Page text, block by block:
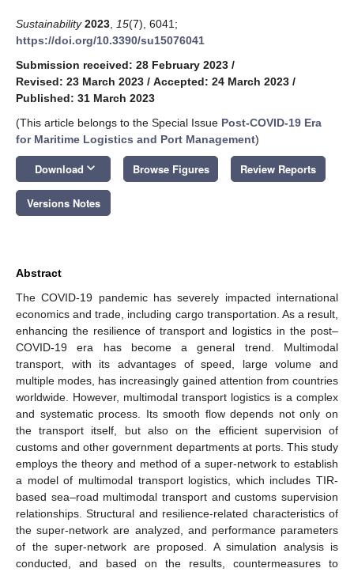
Sustainability 2023 15(7), 6041;
https://doi.org/10.3390/su15076041
Submission received: 28 February 2023 /
Revised: 23 March 2023 / Accepted: 24 March 2023 /
Published: 31 March 2023
(This article belongs to the Special Issue Post-COVID-19 Era
for Maritime Logistics and Port Management)
Download keyboard_arrow_down Browse Figures Review Reports
Versions Notes
Abstract
The COVID-19 pandemic has severely impacted international
economics and trade, including cargo transportation. As a result,
enhancing the resilience of transport and logistics in the post–
COVID-19 era has become a general trend. Multimodal
transport, with its advantages of speed, large volume and
multiple modes, has increasingly gained attention from countries
worldwide. However, multimodal transport logistics is a complex
and systematic process. Its smooth flow depends not only on
the transport itself, but also on the efficient supervision of
customs and other government departments at ports. This study
employs the theory and method of a super-network to establish
a model of multimodal transport logistics, which includes TIR-
based sea–road multimodal transport and customs supervision
relationships. Structural and resilience-related characteristics of
the super-network are analyzed, and performance parameters
of the super-network are proposed. A simulation analysis is
conducted, and based on the results, countermeasures to